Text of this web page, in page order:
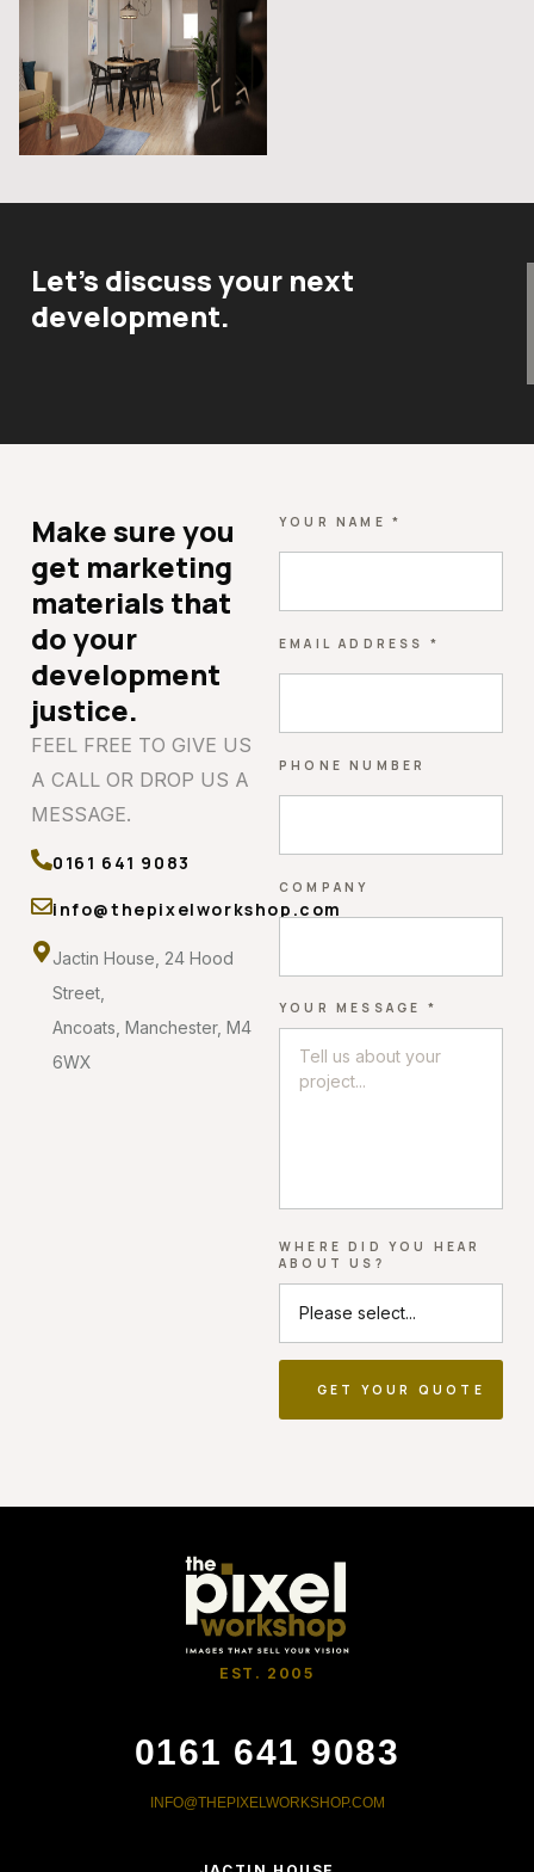
Let's discuss your next
development.
Make sure you
get marketing
materials that
do your
development
justice.
FEEL FREE TO GIVE US
A CALL OR DROP US A
MESSAGE.
0161 641 9083
info@thepixelworkshop.com
Jactin House, 24 Hood
Street,
Ancoats, Manchester, M4
6WX
YOUR NAME *
EMAIL ADDRESS *
PHONE NUMBER
COMPANY
YOUR MESSAGE *
WHERE DID YOU HEAR
ABOUT US?
EST. 2005
0161 641 9083
INFO@THEPIXELWORKSHOP.COM